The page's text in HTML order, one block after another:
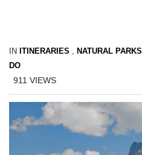
IN ITINERARIES , NATURAL PARKS
DO
911 VIEWS